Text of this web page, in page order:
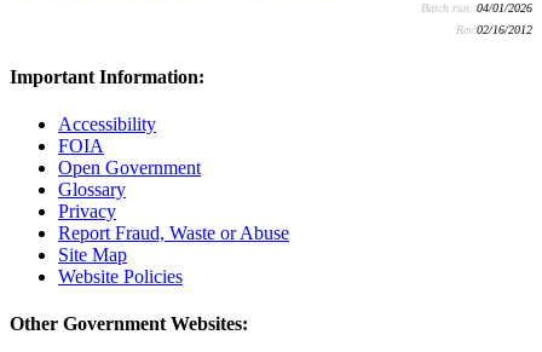
Batch run: 04/01/2026
Rev:02/16/2012
Important Information:
Accessibility
FOIA
Open Government
Glossary
Privacy
Report Fraud, Waste or Abuse
Site Map
Website Policies
Other Government Websites: